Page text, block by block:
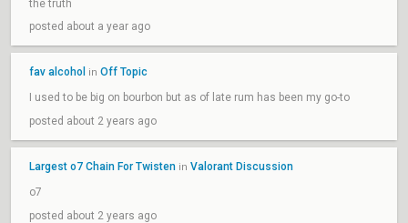
the truth
posted about a year ago
fav alcohol in Off Topic
I used to be big on bourbon but as of late rum has been my go-to
posted about 2 years ago
Largest o7 Chain For Twisten in Valorant Discussion
o7
posted about 2 years ago